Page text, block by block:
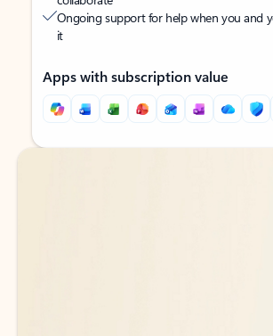
Ongoing support for help when you and
it
Apps with subscription value
Back to tabs
Back to tabs